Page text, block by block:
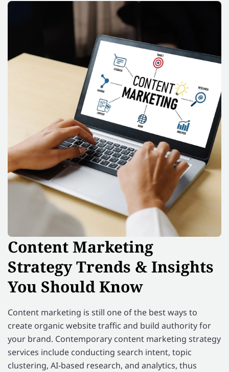
Content Marketing
Strategy Trends & Insights
You Should Know
Content marketing is still one of the best ways to
create organic website traffic and build authority for
your brand. Contemporary content marketing strategy
services include conducting search intent, topic
clustering, AI-based research, and analytics, thus